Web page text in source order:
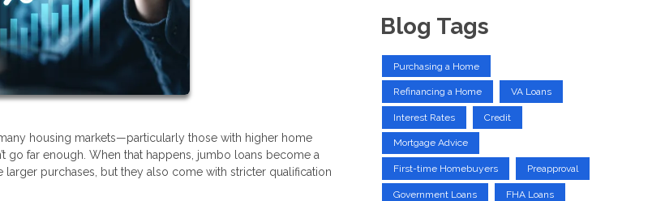
housing markets—particularly those with higher home
far enough. When that happens, jumbo loans become a
purchases, but they also come with stricter qualification
Blog Tags
Purchasing a Home
Refinancing a Home VA Loans
Interest Rates Credit
Mortgage Advice
First-time Homebuyers Preapproval
Government Loans FHA Loans